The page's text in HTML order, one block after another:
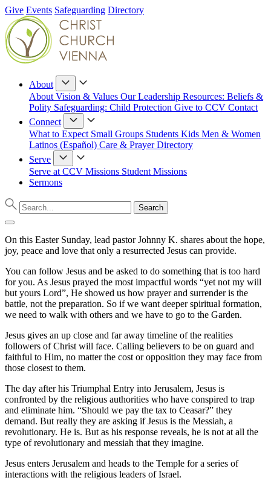
Give Events Safeguarding Directory
About
About Vision & Values Our Leadership Resources: Beliefs &
Polity Safeguarding: Child Protection Give to CCV Contact
Connect
What to Expect Small Groups Students Kids Men & Women
Latinos (Español) Care & PrayerDirectory
Serve
Serve at CCV Missions Student Missions
Sermons
On this Easter Sunday, lead pastor Johnny K. shares about the hope,
joy, peace and love that only a resurrected Jesus can provide.
You can follow Jesus and be asked to do something that is too hard
for you. As Jesus prayed the most impactful words “yet not my will
but yours Lord”, He showed us how prayer and surrender is the
battle, not the preparation. So if we want deeper spiritual formation,
we need to walk with others and we have to go to the Garden.
Jesus gives an up close and far away timeline of the realities
followers of Christ will face. Calling believers to be on guard and
faithful to Him, no matter the cost or opposition they may face from
those closest to them.
The day after his Triumphal Entry into Jerusalem, Jesus is
confronted by the religious authorities who have conspired to trap
and eliminate him. “Should we pay the tax to Ceasar?” they
demand. But really they are asking if Jesus is the Messiah, a
revolutionary. He is. But as his response reveals, he is not at all the
type of revolutionary and messiah that they imagine.
Jesus enters Jerusalem and heads to the Temple for a series of
interactions with the religious leaders of Israel.